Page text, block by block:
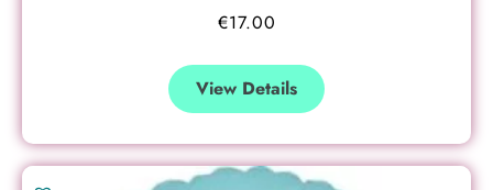
€17.00
View Details